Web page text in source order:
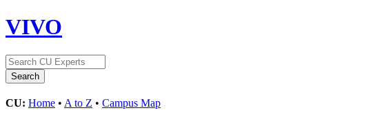
VIVO
CU: Home • A to Z • Campus Map